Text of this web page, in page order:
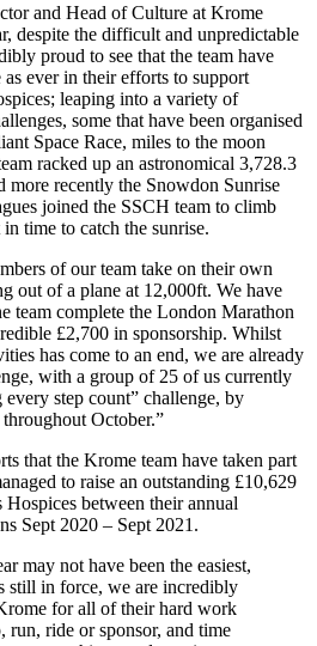
and Head of Culture at Krome
despite the difficult and unpredictable
proud to see that the team have
ever in their efforts to support
leaping into a variety of
some that have been organised
Space Race, miles to the moon
racked up an astronomical 3,728.3
more recently the Snowdon Sunrise
joined the SSCH team to climb
time to catch the sunrise.
of our team take on their own
out of a plane at 12,000ft. We have
team complete the London Marathon
£2,700 in sponsorship. Whilst
has come to an end, we are already
with a group of 25 of us currently
step count” challenge, by
October.”
that the Krome team have taken part
to raise an outstanding £10,629
between their annual
Sept 2020 – Sept 2021.
may not have been the easiest,
still in force, we are incredibly
for all of their hard work
run, ride or sponsor, and time